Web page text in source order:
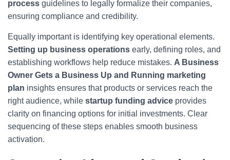
process guidelines to legally formalize their companies,
ensuring compliance and credibility.
Equally important is identifying key operational elements.
Setting up business operations early, defining roles, and
establishing workflows help reduce mistakes. A Business
Owner Gets a Business Up and Running marketing
plan insights ensures that products or services reach the
right audience, while startup funding advice provides
clarity on financing options for initial investments. Clear
sequencing of these steps enables smooth business
activation.